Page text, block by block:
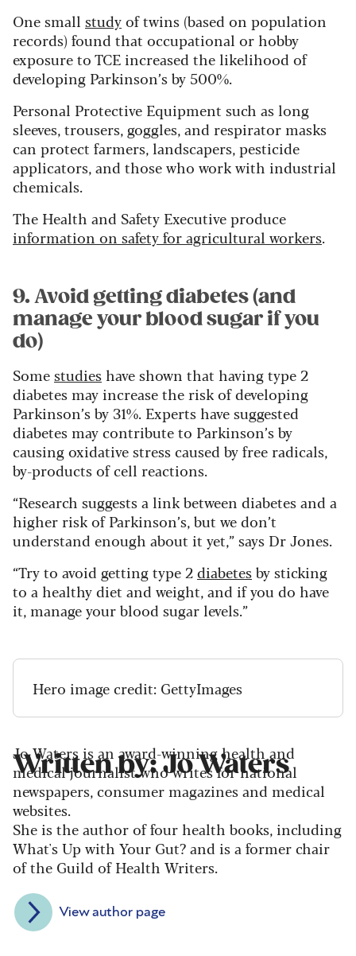
One small studyof twins (based on population
records) found that occupational or hobby
exposure to TCE increased the likelihood of
developing Parkinson’s by 500%.
Personal Protective Equipment such as long
sleeves, trousers, goggles, and respirator masks
can protect farmers, landscapers, pesticide
applicators, and those who work with industrial
chemicals.
The Health and Safety Executive produce
information on safety for agricultural workers.
9. Avoid getting diabetes (and
manage your blood sugar if you
do)
Somestudies have shown that having type 2
diabetes may increase the risk of developing
Parkinson’s by 31%. Experts have suggested
diabetes may contribute to Parkinson’s by
causing oxidative stress caused by free radicals,
by-products of cell reactions.
“Research suggests a link between diabetes and a
higher risk of Parkinson’s, but we don’t
understand enough about it yet,” says Dr Jones.
“Try to avoid getting type 2diabetesby sticking
to a healthy diet and weight, and if you do have
it, manage your blood sugar levels.”
Hero image credit: GettyImages
Written by: Jo Waters
Jo Waters is an award-winning health and
medical journalist who writes for national
newspapers, consumer magazines and medical
websites.
She is the author of four health books, including
What's Up with Your Gut? and is a former chair
of the Guild of Health Writers.
View author page